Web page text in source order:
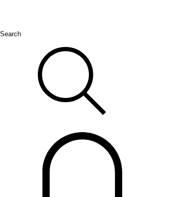
Search